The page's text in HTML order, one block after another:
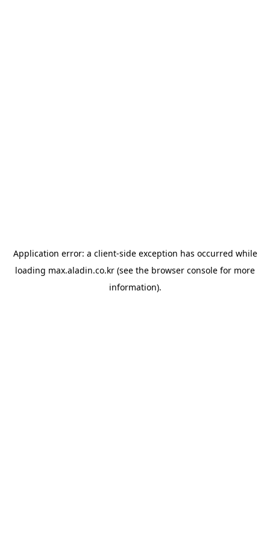
Application error: a client-side exception has occurred while
loading max.aladin.co.kr (see the browser console for more
information).